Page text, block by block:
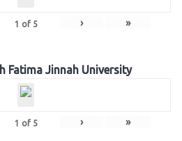
1 of 5 › »
Fatima Jinnah University
1 of 5 › »